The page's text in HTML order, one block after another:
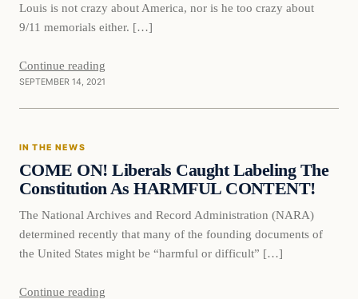
Louis is not crazy about America, nor is he too crazy about
9/11 memorials either. […]
Continue reading
SEPTEMBER 14, 2021
In The News
IN THE NEWS
COME ON! Liberals Caught Labeling The
Constitution As HARMFUL CONTENT!
The National Archives and Record Administration (NARA)
determined recently that many of the founding documents of
the United States might be “harmful or difficult” […]
Continue reading